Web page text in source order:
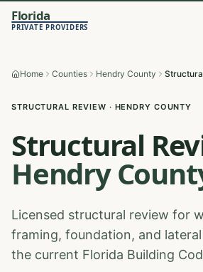
Florida
PRIVATE PROVIDERS
Home Counties Hendry County
STRUCTURAL REVIEW · HENDRY COUNTY
Structural
Hendry
Licensed structural review for
framing, foundation, and
the current Florida Building